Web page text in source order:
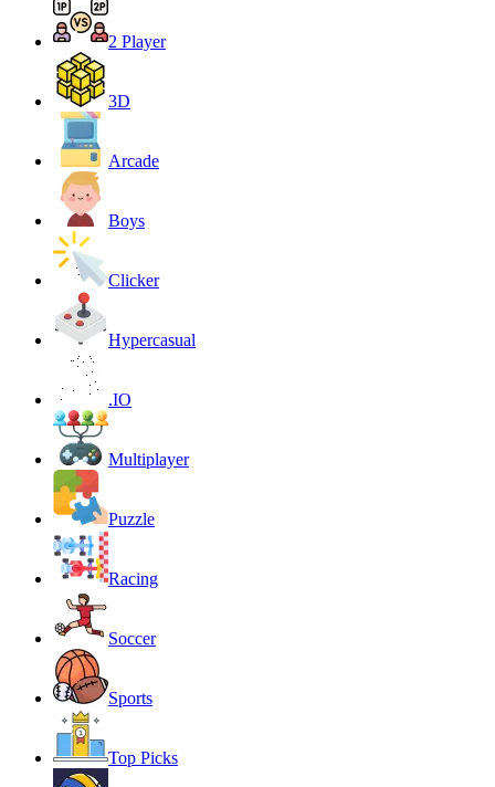
2 Player
3D
Arcade
Boys
Clicker
Hypercasual
.IO
Multiplayer
Puzzle
Racing
Soccer
Sports
Top Picks